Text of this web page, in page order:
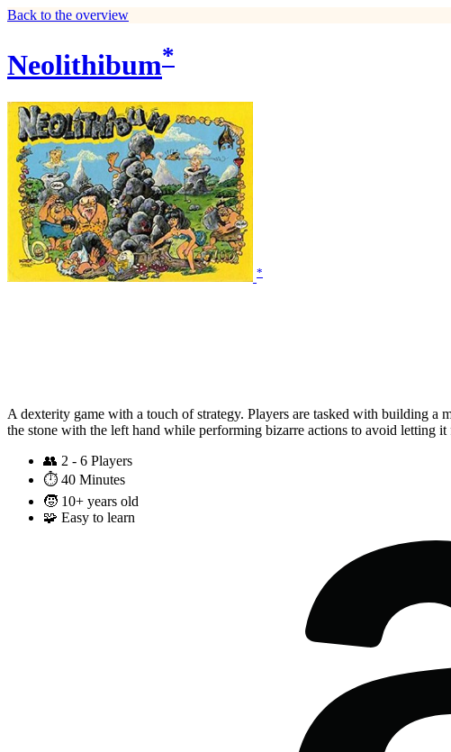
Back to the overview
Neolithibum*
*
A dexterity game with a touch of strategy. Players are tasked with building
the stone with the left hand while performing bizarre actions to avoid letting it
👥 2 - 6 Players
⏱️ 40 Minutes
🧒 10+ years old
🧩 Easy to learn